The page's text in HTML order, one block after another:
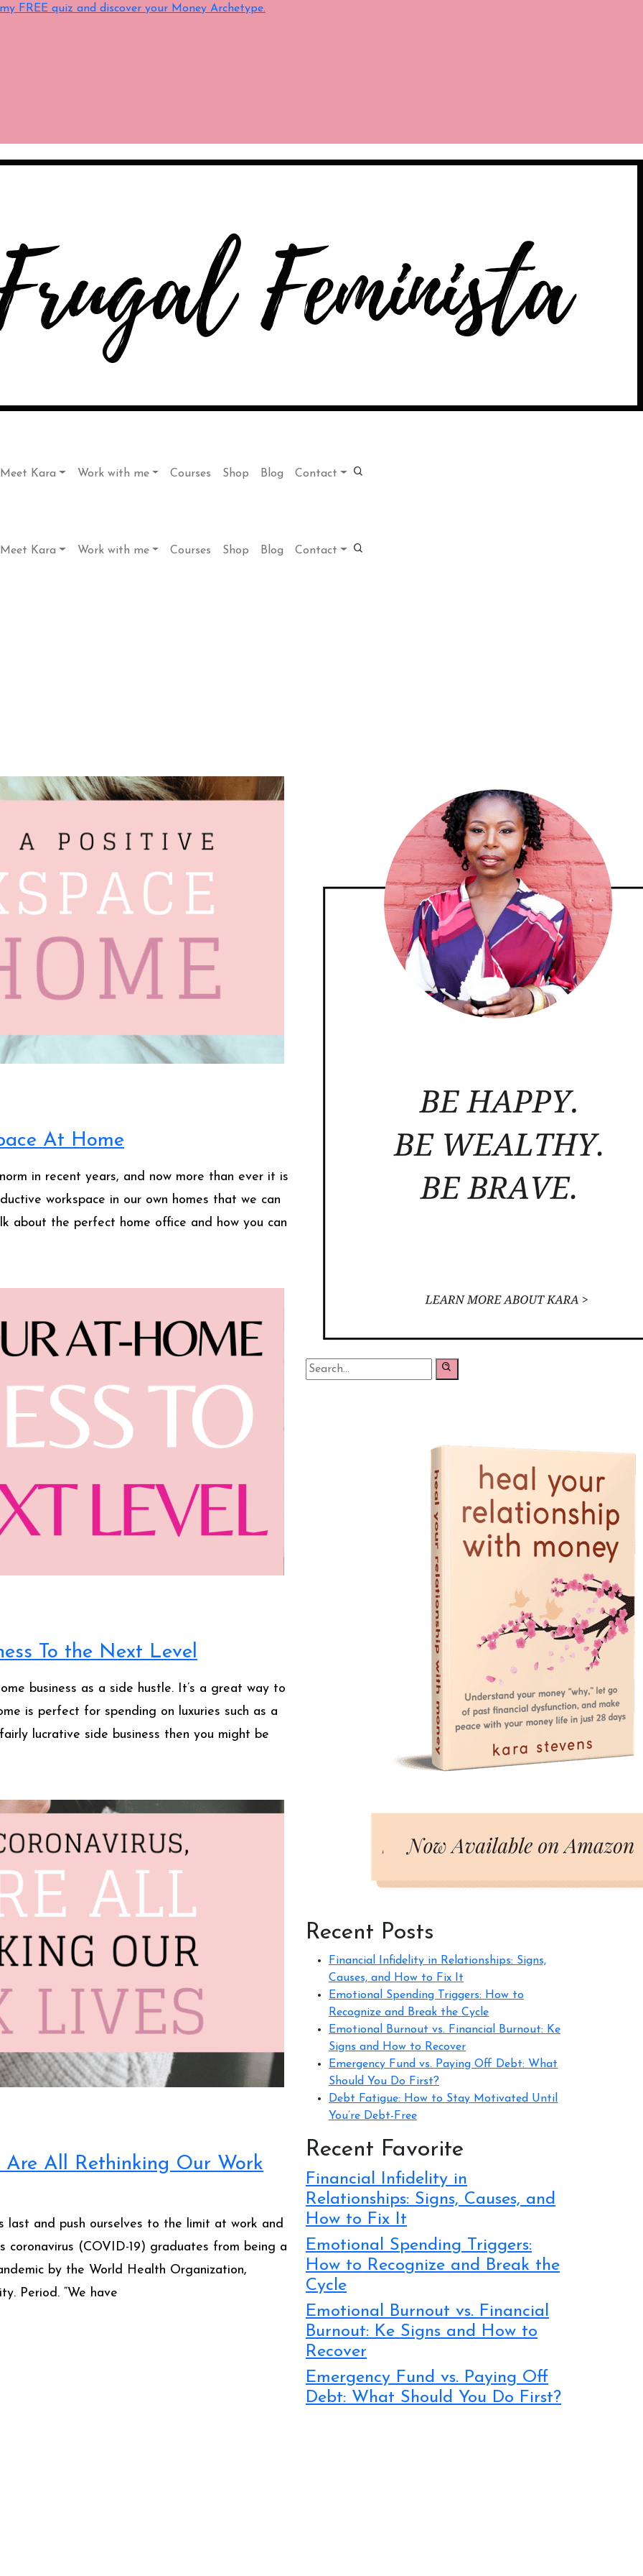
FREE quiz and discover your Money Archetype.
Meet Kara Work with me Courses Shop Blog Contact
Meet Kara Work with me Courses Shop Blog Contact
At Home
in recent years, and now more than ever it is
workspace in our own homes that we can
about the perfect home office and how you can
To the Next Level
business as a side hustle. It’s a great way to
is perfect for spending on luxuries such as a
lucrative side business then you might be
Are All Rethinking Our Work
last and push ourselves to the limit at work and
(COVID-19) graduates from being a
by the World Health Organization,
Period. “We have
Recent Posts
Financial Infidelity in Relationships: Signs,
Causes, and How to Fix It
Emotional Spending Triggers: How to
Recognize and Break the Cycle
Emotional Burnout vs. Financial Burnout: Ke
Signs and How to Recover
Emergency Fund vs. Paying Off Debt: What
Should You Do First?
Debt Fatigue: How to Stay Motivated Until
You’re Debt-Free
Recent Favorite
Financial Infidelity in
Relationships: Signs, Causes, and
How to Fix It
Emotional Spending Triggers:
How to Recognize and Break the
Cycle
Emotional Burnout vs. Financial
Burnout: Ke Signs and How to
Recover
Emergency Fund vs. Paying Off
Debt: What Should You Do First?